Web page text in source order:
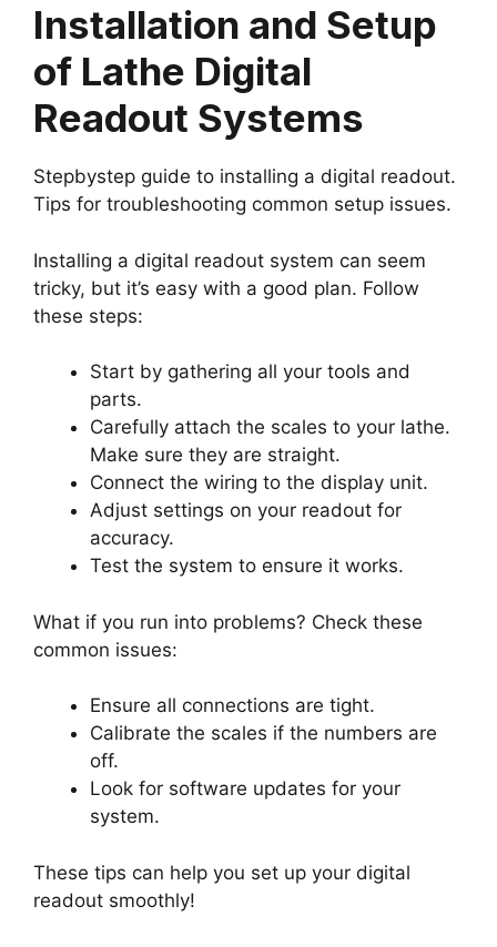
Installation and Setup
of Lathe Digital
Readout Systems
Stepbystep guide to installing a digital readout.
Tips for troubleshooting common setup issues.
Installing a digital readout system can seem
tricky, but it’s easy with a good plan. Follow
these steps:
Start by gathering all your tools and
parts.
Carefully attach the scales to your lathe.
Make sure they are straight.
Connect the wiring to the display unit.
Adjust settings on your readout for
accuracy.
Test the system to ensure it works.
What if you run into problems? Check these
common issues:
Ensure all connections are tight.
Calibrate the scales if the numbers are
off.
Look for software updates for your
system.
These tips can help you set up your digital
readout smoothly!